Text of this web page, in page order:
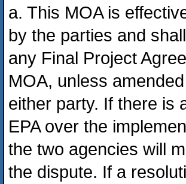
a. This MOA is
by the parties and
any Final Project
MOA, unless
either party. If there is
EPA over the
the two agencies will
the dispute. If a